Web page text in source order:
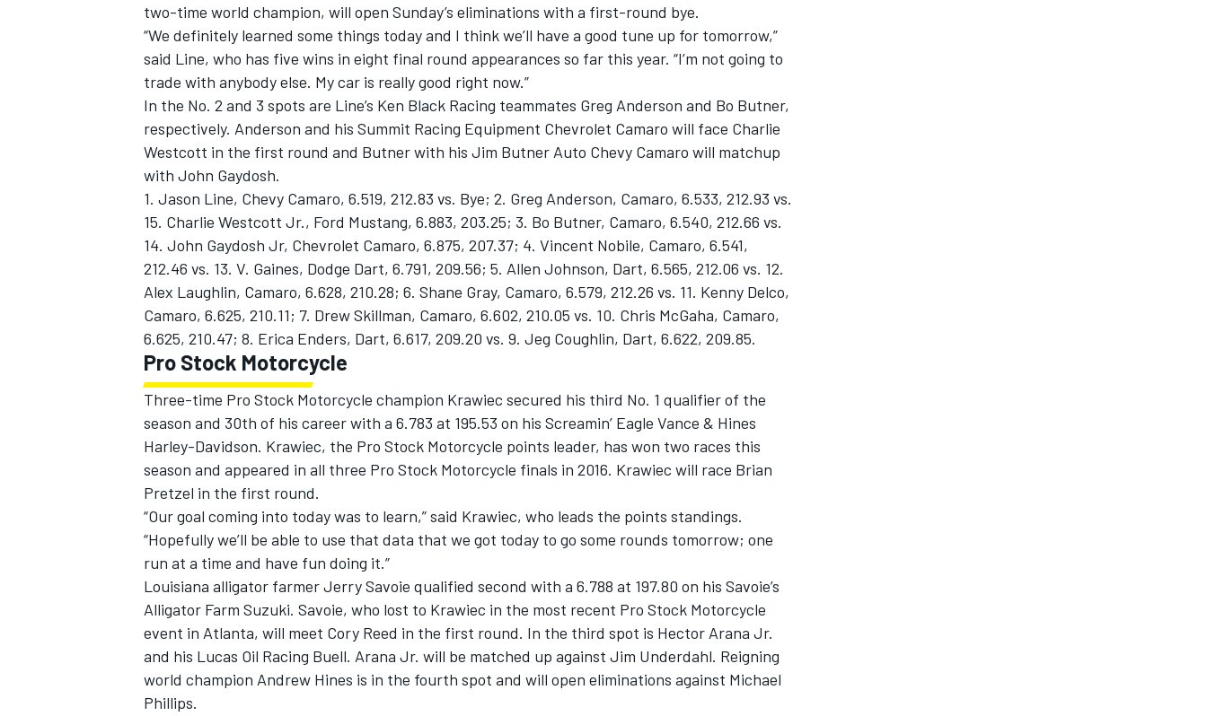
OPEN WHEEL
two-time world champion, will open Sunday’s eliminations with a first-round bye.
“We definitely learned some things today and I think we’ll have a good tune up for tomorrow,”
said Line, who has five wins in eight final round appearances so far this year. “I’m not going to
trade with anybody else. My car is really good right now.”
In the No. 2 and 3 spots are Line’s Ken Black Racing teammates Greg Anderson and Bo Butner,
respectively. Anderson and his Summit Racing Equipment Chevrolet Camaro will face Charlie
Westcott in the first round and Butner with his Jim Butner Auto Chevy Camaro will matchup
with John Gaydosh.
1. Jason Line, Chevy Camaro, 6.519, 212.83 vs. Bye; 2. Greg Anderson, Camaro, 6.533, 212.93 vs.
15. Charlie Westcott Jr., Ford Mustang, 6.883, 203.25; 3. Bo Butner, Camaro, 6.540, 212.66 vs.
14. John Gaydosh Jr, Chevrolet Camaro, 6.875, 207.37; 4. Vincent Nobile, Camaro, 6.541,
212.46 vs. 13. V. Gaines, Dodge Dart, 6.791, 209.56; 5. Allen Johnson, Dart, 6.565, 212.06 vs. 12.
Alex Laughlin, Camaro, 6.628, 210.28; 6. Shane Gray, Camaro, 6.579, 212.26 vs. 11. Kenny Delco,
Camaro, 6.625, 210.11; 7. Drew Skillman, Camaro, 6.602, 210.05 vs. 10. Chris McGaha, Camaro,
6.625, 210.47; 8. Erica Enders, Dart, 6.617, 209.20 vs. 9. Jeg Coughlin, Dart, 6.622, 209.85.
Pro Stock Motorcycle
Three-time Pro Stock Motorcycle champion Krawiec secured his third No. 1 qualifier of the
season and 30th of his career with a 6.783 at 195.53 on his Screamin’ Eagle Vance & Hines
Harley-Davidson. Krawiec, the Pro Stock Motorcycle points leader, has won two races this
season and appeared in all three Pro Stock Motorcycle finals in 2016. Krawiec will race Brian
Pretzel in the first round.
“Our goal coming into today was to learn,” said Krawiec, who leads the points standings.
“Hopefully we’ll be able to use that data that we got today to go some rounds tomorrow; one
run at a time and have fun doing it.”
Louisiana alligator farmer Jerry Savoie qualified second with a 6.788 at 197.80 on his Savoie’s
Alligator Farm Suzuki. Savoie, who lost to Krawiec in the most recent Pro Stock Motorcycle
event in Atlanta, will meet Cory Reed in the first round. In the third spot is Hector Arana Jr.
and his Lucas Oil Racing Buell. Arana Jr. will be matched up against Jim Underdahl. Reigning
world champion Andrew Hines is in the fourth spot and will open eliminations against Michael
Phillips.